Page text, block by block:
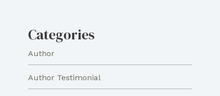
Categories
Author
Author Testimonial